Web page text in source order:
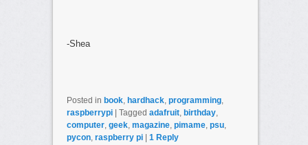
-Shea
Posted in book, hardhack, programming,
raspberrypi | Tagged adafruit, birthday,
computer, geek, magazine, pimame, psu,
pycon, raspberry pi | 1 Reply